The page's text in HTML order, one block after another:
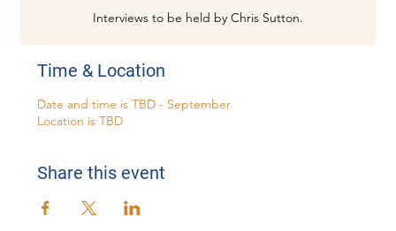
Interviews to be held by Chris Sutton.
Time & Location
Date and time is TBD - September
Location is TBD
Share this event